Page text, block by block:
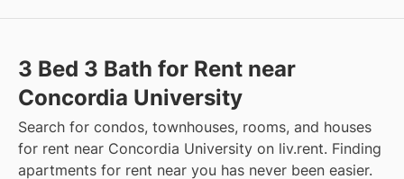
3 Bed 3 Bath for Rent near
Concordia University
Search for condos, townhouses, rooms, and houses
for rent near Concordia University on liv.rent. Finding
apartments for rent near you has never been easier.